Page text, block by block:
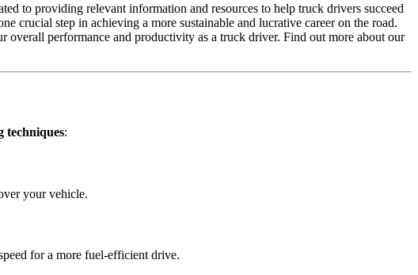
to providing relevant information and resources to help truck drivers succeed
crucial step in achieving a more sustainable and lucrative career on the road.
overall performance and productivity as a truck driver. Find out more about our
techniques:
your vehicle.
for a more fuel-efficient drive.